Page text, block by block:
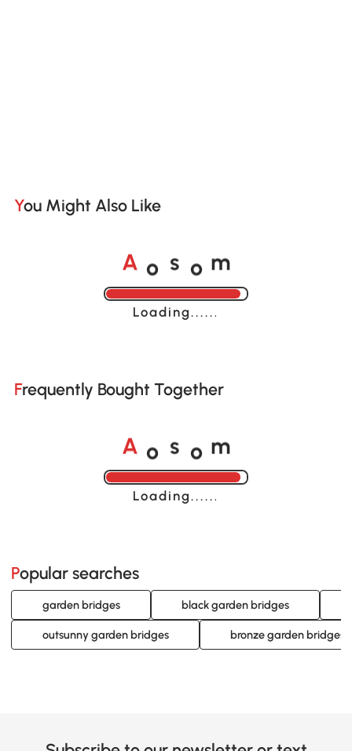
You Might Also Like
A o s o m
Loading......
Frequently Bought Together
A o s o m
Loading......
Popular searches
garden bridges black garden bridges
outsunny garden bridges bronze garden bridges